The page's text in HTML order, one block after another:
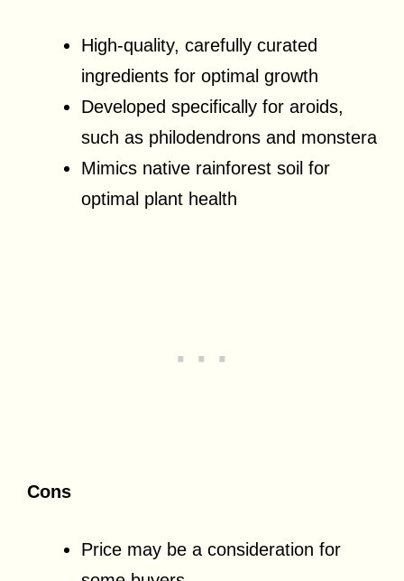
High-quality, carefully curated
ingredients for optimal growth
Developed specifically for aroids,
such as philodendrons and monstera
Mimics native rainforest soil for
optimal plant health
Cons
Price may be a consideration for